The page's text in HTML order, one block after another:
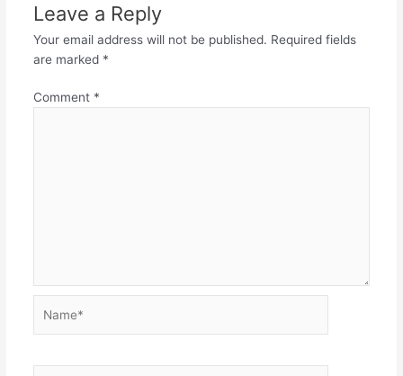
Leave a Reply
Your email address will not be published. Required fields
are marked *
Comment *